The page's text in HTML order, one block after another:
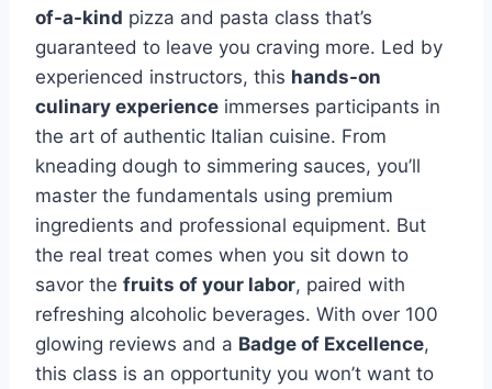
of-a-kind pizza and pasta class that’s
guaranteed to leave you craving more. Led by
experienced instructors, this hands-on
culinary experience immerses participants in
the art of authentic Italian cuisine. From
kneading dough to simmering sauces, you’ll
master the fundamentals using premium
ingredients and professional equipment. But
the real treat comes when you sit down to
savor the fruits of your labor, paired with
refreshing alcoholic beverages. With over 100
glowing reviews and a Badge of Excellence,
this class is an opportunity you won’t want to